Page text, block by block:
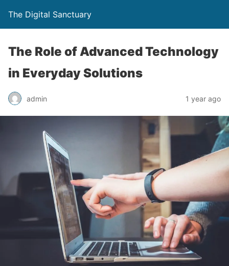
The Digital Sanctuary
The Role of Advanced Technology
in Everyday Solutions
admin 1 year ago